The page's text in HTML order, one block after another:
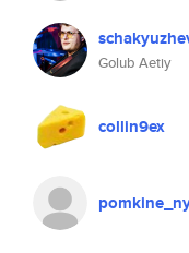
Golub Aetiy
collin9ex